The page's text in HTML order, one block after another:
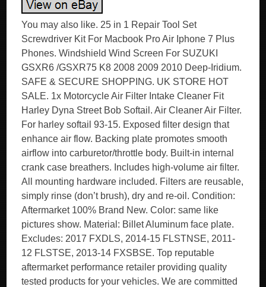
You may also like. 25 in 1 Repair Tool Set
Screwdriver Kit For Macbook Pro Air Iphone 7 Plus
Phones. Windshield Wind Screen For SUZUKI
GSXR6 /GSXR75 K8 2008 2009 2010 Deep-Iridium.
SAFE & SECURE SHOPPING. UK STORE HOT
SALE. 1x Motorcycle Air Filter Intake Cleaner Fit
Harley Dyna Street Bob Softail. Air Cleaner Air Filter.
For harley softail 93-15. Exposed filter design that
enhance air flow. Backing plate promotes smooth
airflow into carburetor/throttle body. Built-in internal
crank case breathers. Includes high-volume air filter.
All mounting hardware included. Filters are reusable,
simply rinse (don’t brush), dry and re-oil. Condition:
Aftermarket 100% Brand New. Color: same like
pictures show. Material: Billet Aluminum face plate.
Excludes: 2017 FXDLS, 2014-15 FLSTNSE, 2011-
12 FLSTSE, 2013-14 FXSBSE. Top reputable
aftermarket performance retailer providing quality
tested products for your vehicles. We are committed